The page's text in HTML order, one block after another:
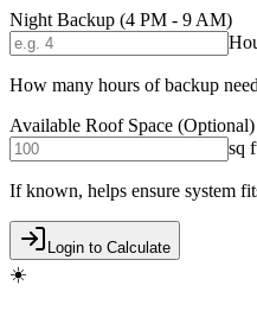
Night Backup (4 PM - 9 AM)
How many hours of backup
Available Roof Space (Optional)
sq
If known, helps ensure system
Login to Calculate
☀️